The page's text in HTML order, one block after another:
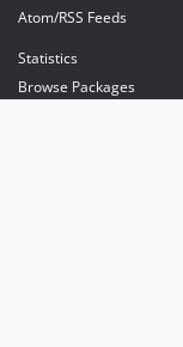
Atom/RSS Feeds
Statistics
Browse Packages